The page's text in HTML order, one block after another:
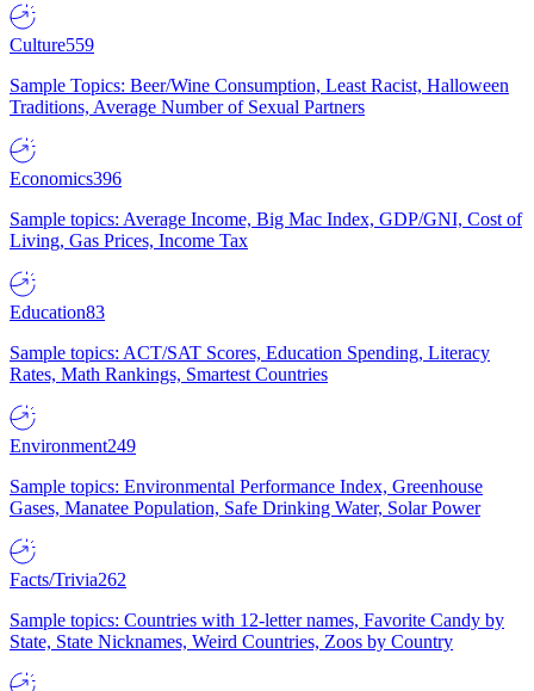
Culture559
Sample Topics: Beer/Wine Consumption, Least Racist, Halloween
Traditions, Average Number of Sexual Partners
Economics396
Sample topics: Average Income, Big Mac Index, GDP/GNI, Cost of
Living, Gas Prices, Income Tax
Education83
Sample topics: ACT/SAT Scores, Education Spending, Literacy
Rates, Math Rankings, Smartest Countries
Environment249
Sample topics: Environmental Performance Index, Greenhouse
Gases, Manatee Population, Safe Drinking Water, Solar Power
Facts/Trivia262
Sample topics: Countries with 12-letter names, Favorite Candy by
State, State Nicknames, Weird Countries, Zoos by Country